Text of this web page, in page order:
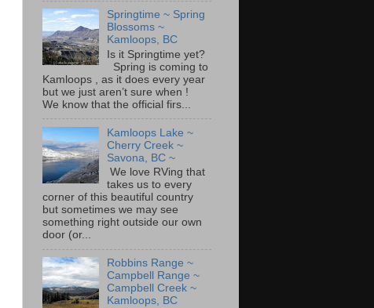
Springtime ~ Spring
Blossoms ~
Kamloops, BC
Is it Springtime yet?
Spring is coming to
Kamloops , as it does every year
but we just aren’t sure when !
We know that the official firs...
Kamloops Lake ~
Cherry Creek ~
Savona, BC ~
We love RVing that
takes us to every
corner of this beautiful country
but sometimes we may see
something right outside our own
door (or...
Robbins Range ~
Campbell Range ~
Campbell Creek ~
Kamloops, BC